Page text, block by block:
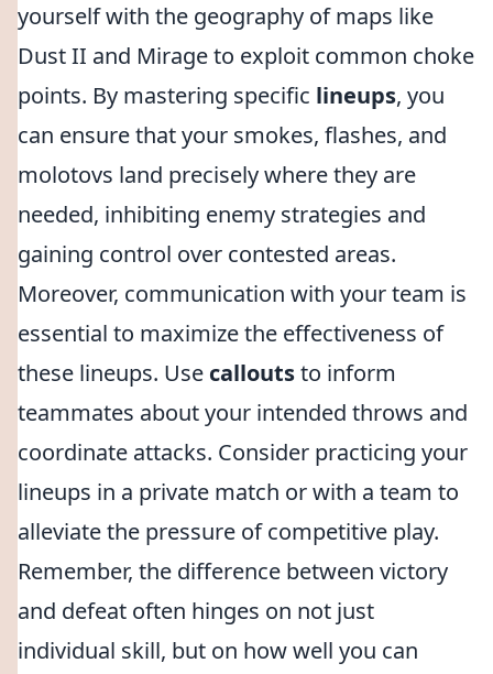
yourself with the geography of maps like
Dust II and Mirage to exploit common choke
points. By mastering specific lineups, you
can ensure that your smokes, flashes, and
molotovs land precisely where they are
needed, inhibiting enemy strategies and
gaining control over contested areas.
Moreover, communication with your team is
essential to maximize the effectiveness of
these lineups. Use calloutsto inform
teammates about your intended throws and
coordinate attacks. Consider practicing your
lineups in a private match or with a team to
alleviate the pressure of competitive play.
Remember, the difference between victory
and defeat often hinges on not just
individual skill, but on how well you can